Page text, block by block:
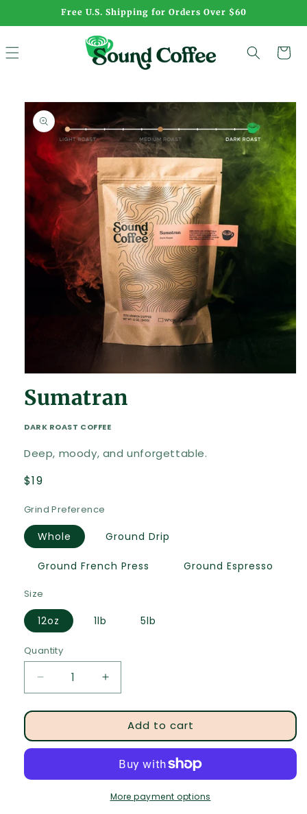
Free U.S. Shipping for Orders Over $60
Cart
Skip to
product
information
media
1
in
Sumatran
DARK ROAST COFFEE
Deep, moody, and unforgettable.
Regular
$19
Grind Preference
Whole Ground Drip
Ground French Press Ground Espresso
Size
12oz 1lb 5lb
Quantity
Quantity
Decrease
quantity
for
-
Coffee
Increase
quantity
for
Sumatran
-
Roast
Coffee
Add to cart
More payment options